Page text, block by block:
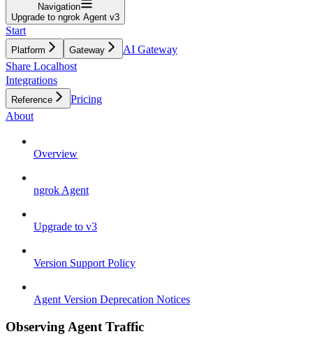
Navigation
Upgrade to ngrok Agent v3
Start
Platform Gateway
AI Gateway
Share Localhost
Integrations
Reference
Pricing
About
Overview
ngrok Agent
Upgrade to v3
Version Support Policy
Agent Version Deprecation Notices
Observing Agent Traffic